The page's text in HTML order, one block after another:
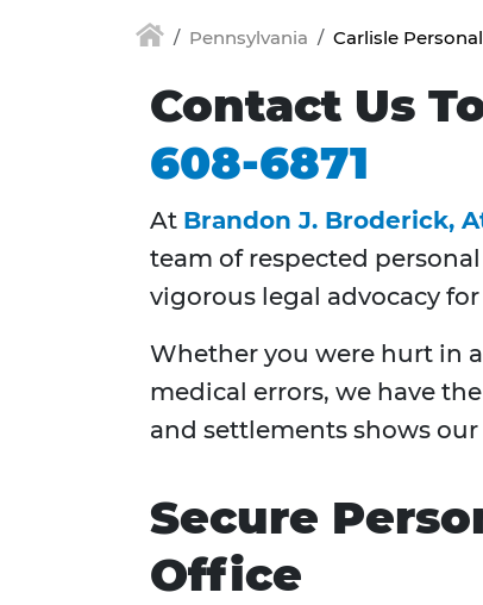
Pennsylvania Carlisle
Contact Us
608-6871
At Brandon J. Broderick,
team of respected
vigorous legal advocacy
Whether you were hurt in
medical errors, we have
and settlements shows
Secure
Office